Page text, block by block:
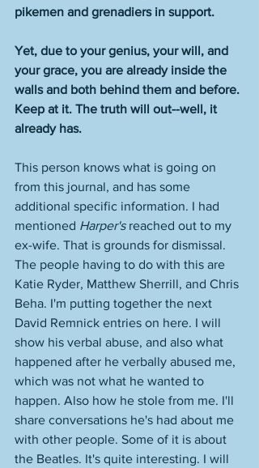
pikemen and grenadiers in support.
Yet, due to your genius, your will, and
your grace, you are already inside the
walls and both behind them and before.
Keep at it. The truth will out--well, it
already has.
This person knows what is going on
from this journal, and has some
additional specific information. I had
mentioned Harper's reached out to my
ex-wife. That is grounds for dismissal.
The people having to do with this are
Katie Ryder, Matthew Sherrill, and Chris
Beha. I'm putting together the next
David Remnick entries on here. I will
show his verbal abuse, and also what
happened after he verbally abused me,
which was not what he wanted to
happen. Also how he stole from me. I'll
share conversations he's had about me
with other people. Some of it is about
the Beatles. It's quite interesting. I will